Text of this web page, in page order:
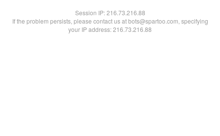
Session IP:216.73.216.88
If the problem persists, please contact us at bots@spartoo.com, specifying
your IP address: 216.73.216.88